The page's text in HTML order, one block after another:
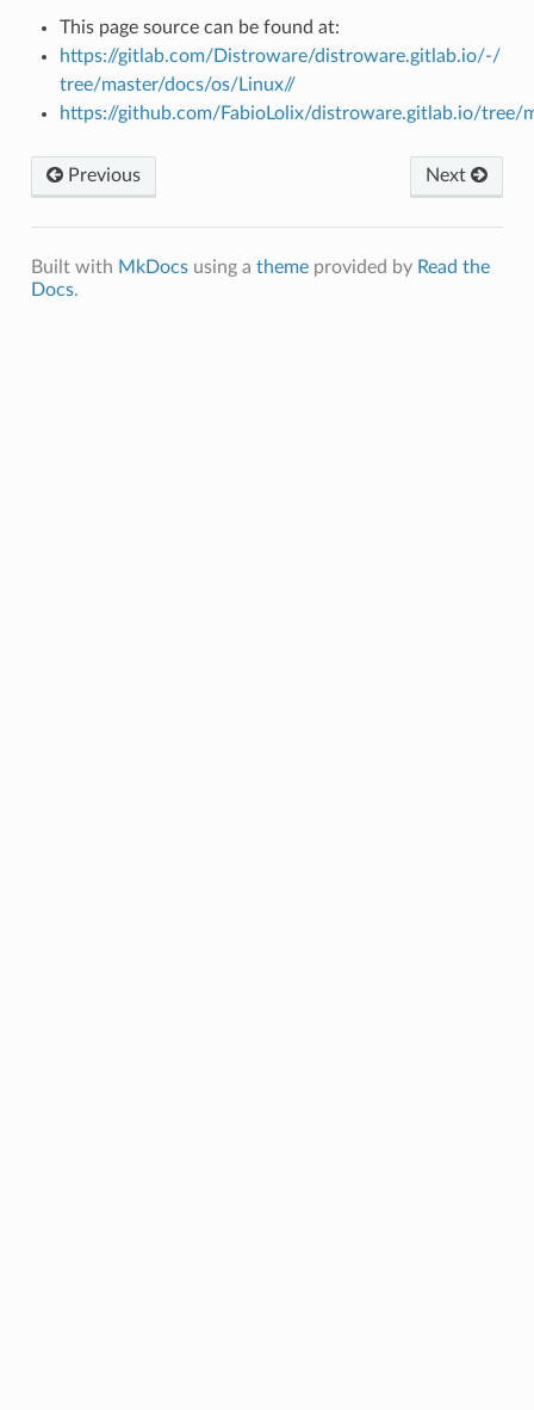
This page source can be found at:
https://gitlab.com/Distroware/distroware.gitlab.io/-/
tree/master/docs/os/Linux//
https://github.com/FabioLolix/distroware.gitlab.io/tree/
Previous Next
Built with MkDocsusing a themeprovided by Read the
Docs.